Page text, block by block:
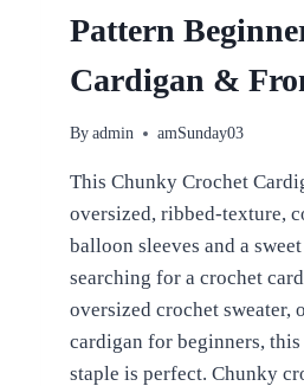
Pattern
Cardigan &
By admin amSunday03
This Chunky Crochet
oversized, ribbed-texture,
balloon sleeves and a
searching for a crochet
oversized crochet sweater,
cardigan for beginners,
staple is perfect. Chunky